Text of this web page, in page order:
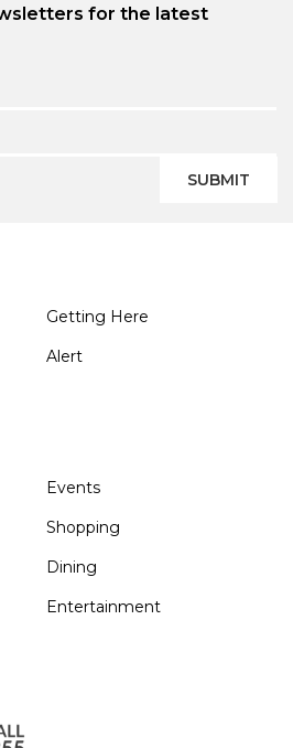
for the latest
SUBMIT
Getting Here
Alert
Events
Shopping
Dining
Entertainment